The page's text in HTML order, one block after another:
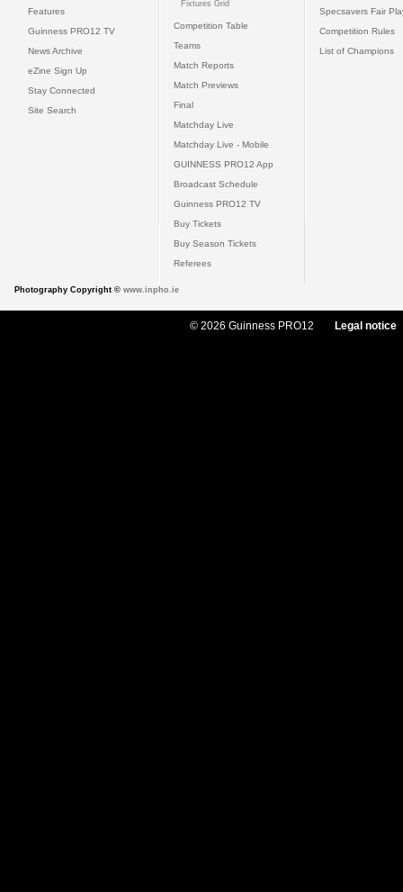
Features
Guinness PRO12 TV
News Archive
eZine Sign Up
Stay Connected
Site Search
Fixtures Grid
Competition Table
Teams
Match Reports
Match Previews
Final
Matchday Live
Matchday Live - Mobile
GUINNESS PRO12 App
Broadcast Schedule
Guinness PRO12 TV
Buy Tickets
Buy Season Tickets
Referees
Specsavers Fair
Competition Rules
List of Champions
Photography Copyright © www.inpho.ie
© 2026 Guinness PRO12 Legal notice